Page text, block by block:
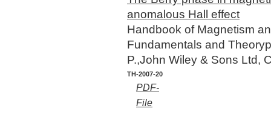
anomalous Hall effect
Handbook of Magnetism
Fundamentals and
P.,John Wiley & Sons Ltd,
TH-2007-20
PDF-
File